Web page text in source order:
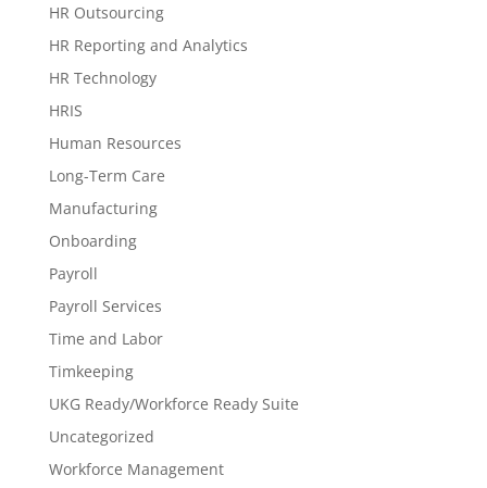
HR Outsourcing
HR Reporting and Analytics
HR Technology
HRIS
Human Resources
Long-Term Care
Manufacturing
Onboarding
Payroll
Payroll Services
Time and Labor
Timkeeping
UKG Ready/Workforce Ready Suite
Uncategorized
Workforce Management